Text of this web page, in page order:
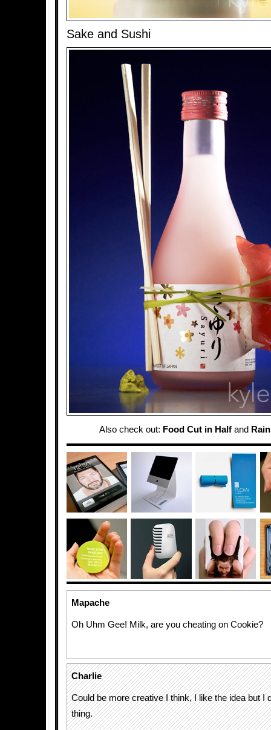
Sake and Sushi
Also check out: Food Cut in Halfand
Mapache
Oh Uhm Gee! Milk, are you cheating on Cookie?
Charlie
Could be more creative I think, I like the idea but I
thing.